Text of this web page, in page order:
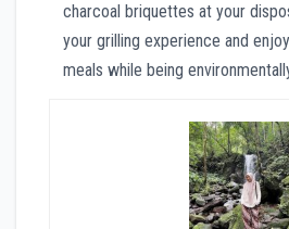
charcoal briquettes at your
your grilling experience and
meals while being